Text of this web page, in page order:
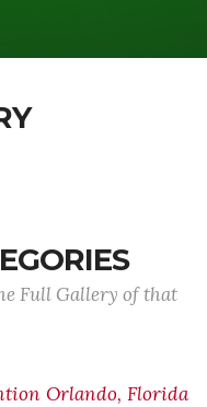
Full Gallery of that
Orlando, Florida